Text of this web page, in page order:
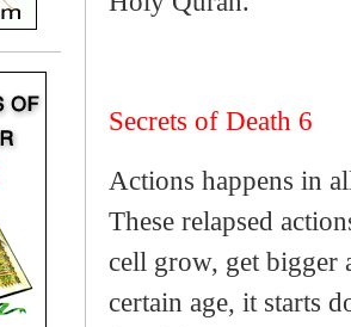
Secrets of Death 6
Actions happens in
These relapsed
cell grow, get bigger
certain age, it starts